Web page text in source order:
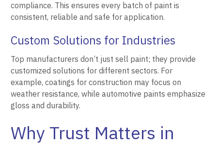
compliance. This ensures every batch of paint is
consistent, reliable and safe for application.
Custom Solutions for Industries
Top manufacturers don’t just sell paint; they provide
customized solutions for different sectors. For
example, coatings for construction may focus on
weather resistance, while automotive paints emphasize
gloss and durability.
Why Trust Matters in